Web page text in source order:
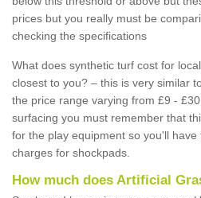
prices but you really must be
checking the specifications
What does synthetic turf cost for
closest to you? – this is very similar
the price range varying from £9 -
surfacing you must remember that
for the play equipment so you'll
charges for shockpads.
How much does Artificial